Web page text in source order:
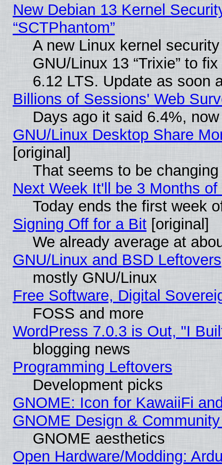
New Debian 13 Kernel
“SCTPhantom”
A new Linux kernel
GNU/Linux 13 “Trixie” to
6.12 LTS. Update as soon
Billions of Sessions' Web
Days ago it said 6.4%,
GNU/Linux Desktop Share
[original]
That seems to be
Next Week It'll be 3 Months of
Today ends the first week
Signing Off for a Bit[original]
We already average at
GNU/Linux and BSD Leftovers
mostly GNU/Linux
Free Software, Digital
FOSS and more
WordPress 7.0.3 is Out, "I
blogging news
Programming Leftovers
Development picks
GNOME: Icon for KawaiiFi
GNOME Design &
GNOME aesthetics
Open Hardware/Modding: